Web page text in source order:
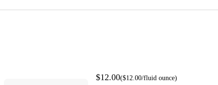
$12.00($12.00/fluid ounce)